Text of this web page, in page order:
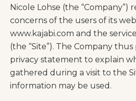
Nicole Lohse (the “Company”)
concerns of the users of its
www.kajabi.com and the
(the “Site”). The Company
privacy statement to explain
gathered during a visit to the
information may be used.